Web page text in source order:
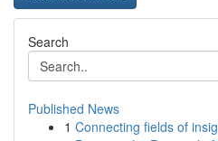
Search
Published News
1 Connecting fields of